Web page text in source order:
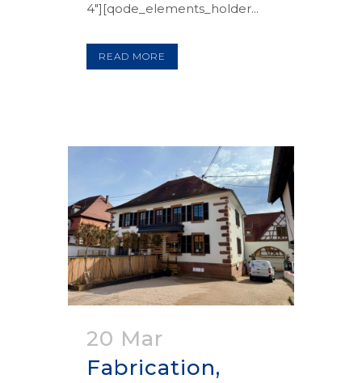
4"][qode_elements_holder...
READ MORE
20 Mar
Fabrication,